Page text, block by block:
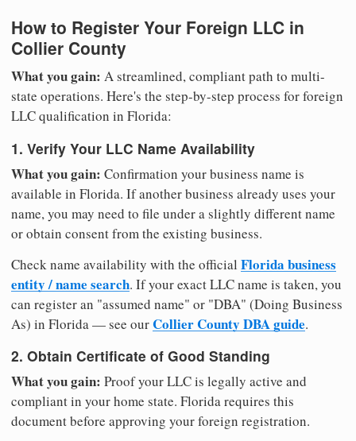
How to Register Your Foreign LLC in
Collier County
What you gain: A streamlined, compliant path to multi-
state operations. Here's the step-by-step process for foreign
LLC qualification in Florida:
1. Verify Your LLC Name Availability
What you gain: Confirmation your business name is
available in Florida. If another business already uses your
name, you may need to file under a slightly different name
or obtain consent from the existing business.
Check name availability with the official Florida business
entity / name search. If your exact LLC name is taken, you
can register an "assumed name" or "DBA" (Doing Business
As) in Florida — see ourCollier County DBA guide.
2. Obtain Certificate of Good Standing
What you gain: Proof your LLC is legally active and
compliant in your home state. Florida requires this
document before approving your foreign registration.